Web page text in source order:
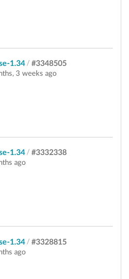
1.34 / #3348505
3 weeks ago
1.34 / #3332338
ago
1.34 / #3328815
ago